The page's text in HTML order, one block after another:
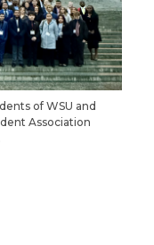
of WSU and
Association